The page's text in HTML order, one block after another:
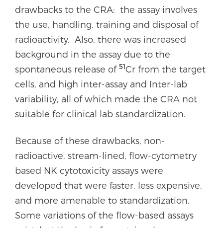
drawbacks to the CRA: the assay involves
the use, handling, training and disposal of
radioactivity. Also, there was increased
background in the assay due to the
spontaneous release of 51Cr from the target
cells, and high inter-assay and Inter-lab
variability, all of which made the CRA not
suitable for clinical lab standardization.
Because of these drawbacks, non-
radioactive, stream-lined, flow-cytometry
based NK cytotoxicity assays were
developed that were faster, less expensive,
and more amenable to standardization.
Some variations of the flow-based assays